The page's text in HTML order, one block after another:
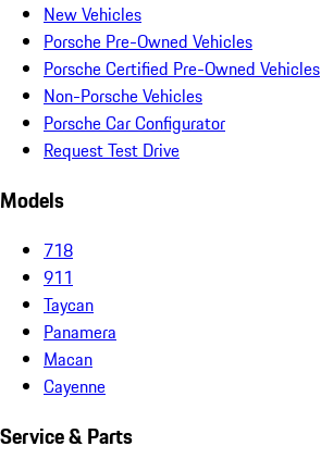
New Vehicles
Porsche Pre-Owned Vehicles
Porsche Certified Pre-Owned Vehicles
Non-Porsche Vehicles
Porsche Car Configurator
Request Test Drive
Models
718
911
Taycan
Panamera
Macan
Cayenne
Service & Parts